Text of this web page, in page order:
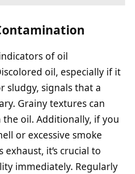
of oil
oil, especially if it
sludgy, signals that a
Grainy textures can
oil. Additionally, if you
or excessive smoke
exhaust, it’s crucial to
immediately. Regularly